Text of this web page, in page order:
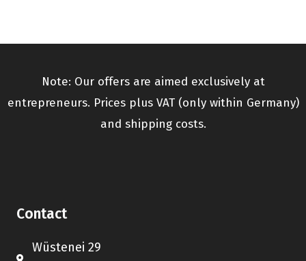
Note: Our offers are aimed exclusively at
entrepreneurs. Prices plus VAT (only within Germany)
and shipping costs.
Contact
Wüstenei 29